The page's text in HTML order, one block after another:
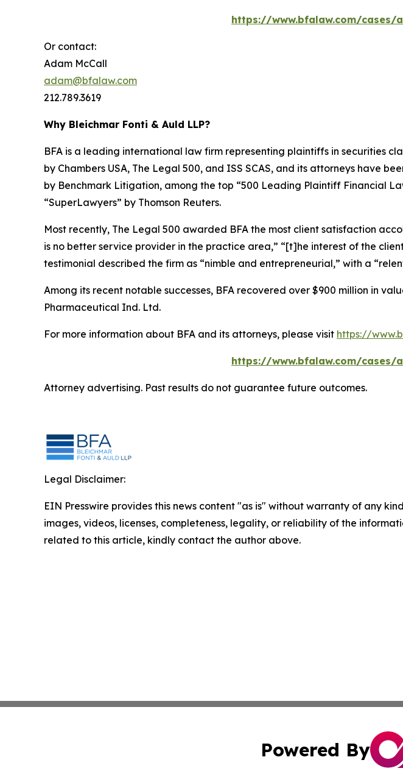
https://www.bfalaw.com/cases/
Or contact:
Adam McCall
adam@bfalaw.com
212.789.3619
Why Bleichmar Fonti & Auld LLP?
BFA is a leading international law firm representing plaintiffs in securities
by Chambers USA, The Legal 500, and ISS SCAS, and its attorneys have
by Benchmark Litigation, among the top “500 Leading Plaintiff Financial
“SuperLawyers” by Thomson Reuters.
Most recently, The Legal 500 awarded BFA the most client satisfaction
is no better service provider in the practice area,” “[t]he interest of the
testimonial described the firm as “nimble and entrepreneurial,” with a
Among its recent notable successes, BFA recovered over $900 million in
Pharmaceutical Ind. Ltd.
For more information about BFA and its attorneys, please visit https://
https://www.bfalaw.com/cases/
Attorney advertising. Past results do not guarantee future outcomes.
Legal Disclaimer:
EIN Presswire provides this news content "as is" without warranty of any
images, videos, licenses, completeness, legality, or reliability of the
related to this article, kindly contact the author above.
Powered By